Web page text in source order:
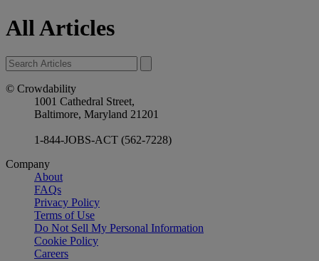
All Articles
© Crowdability
1001 Cathedral Street,
Baltimore, Maryland 21201
1-844-JOBS-ACT (562-7228)
Company
About
FAQs
Privacy Policy
Terms of Use
Do Not Sell My Personal Information
Cookie Policy
Careers